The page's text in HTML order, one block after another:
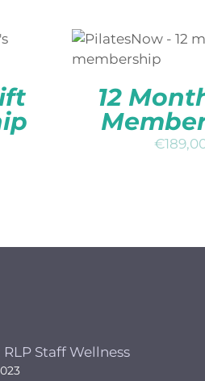
ADD TO BASKET
12
€
Staff Wellness